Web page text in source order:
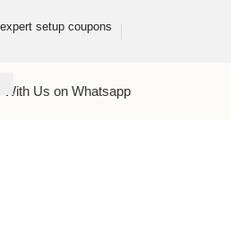
setup coupons
With Us on Whatsapp